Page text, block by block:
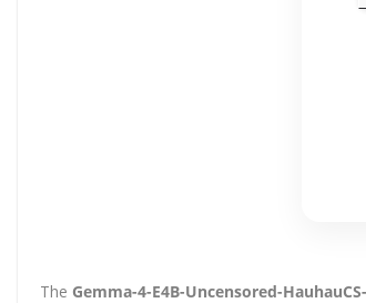
The Gemma-4-E4B-Uncensored-